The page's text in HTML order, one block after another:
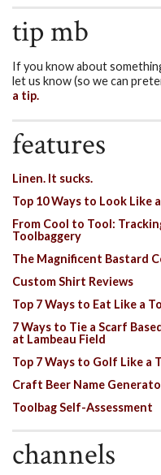
tip mb
If you know about
let us know (so we can
a tip.
features
Linen. It sucks.
Top 10 Ways to Look Like
From Cool to Tool:
Toolbaggery
The Magnificent Bastard
Custom Shirt Reviews
Top 7 Ways to Eat Like a
7 Ways to Tie a Scarf
at Lambeau Field
Top 7 Ways to Golf Like a
Craft Beer Name
Toolbag Self-Assessment
channels